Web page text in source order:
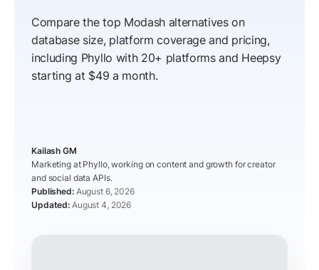
Compare the top Modash alternatives on
database size, platform coverage and pricing,
including Phyllo with 20+ platforms and Heepsy
starting at $49 a month.
Kailash GM
Marketing at Phyllo, working on content and growth for creator
and social data APIs.
August 6, 2026
August 4, 2026